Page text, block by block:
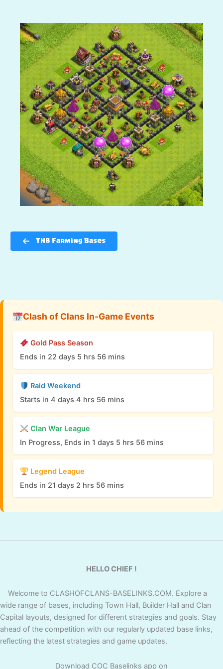
TH8 Farming Bases
Clash of Clans In-Game Events
Gold Pass Season
Ends in 22 days 5 hrs 56 mins
Raid Weekend
Starts in 4 days 4 hrs 56 mins
Clan War League
In Progress, Ends in 1 days 5 hrs 56 mins
Legend League
Ends in 21 days 2 hrs 56 mins
HELLO CHIEF !
Welcome to CLASHOFCLANS-BASELINKS.COM. Explore a
wide range of bases, including Town Hall, Builder Hall and Clan
Capital layouts, designed for different strategies and goals. Stay
ahead of the competition with our regularly updated base links,
reflecting the latest strategies and game updates.
Download COC Baselinks app on